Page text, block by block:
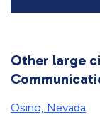
Other large
Osino, Nevada